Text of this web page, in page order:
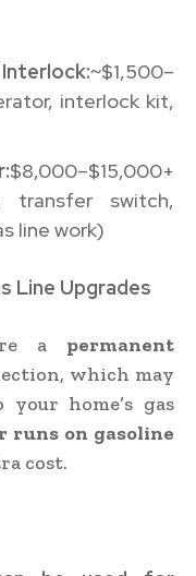
~$1,500–
interlock kit,
$8,000–$15,000+
transfer switch,
line work)
Line Upgrades
a permanent
which may
your home’s gas
runs on gasoline
cost.